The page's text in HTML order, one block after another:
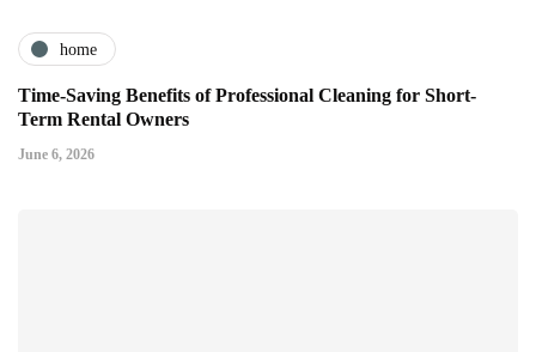
home
Time-Saving Benefits of Professional Cleaning for Short-
Term Rental Owners
June 6, 2026